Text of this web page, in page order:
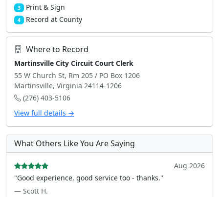
3 Print & Sign
4 Record at County
Where to Record
Martinsville City Circuit Court Clerk
55 W Church St, Rm 205 / PO Box 1206
Martinsville, Virginia 24114-1206
(276) 403-5106
View full details →
What Others Like You Are Saying
Aug 2026
"Good experience, good service too - thanks."
— Scott H.